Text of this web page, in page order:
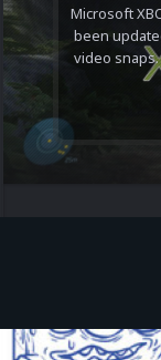
Microsoft
been
video snaps.